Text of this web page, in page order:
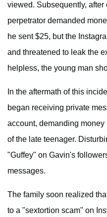
viewed. Subsequently,
perpetrator demanded
he sent $25, but the
and threatened to leak the
helpless, the young man
In the aftermath of this
began receiving private
account, demanding
of the late teenager.
"Guffey" on Gavin's
messages.
The family soon realized
to a "sextortion scam" on